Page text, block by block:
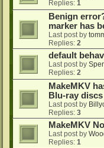
Replies: 1
Benign
marker has
Last post by
Replies: 2
default
Last post by
Replies: 2
MakeMKV
Blu-ray
Last post by
Replies: 3
MakeMKV
Last post by
Replies: 1